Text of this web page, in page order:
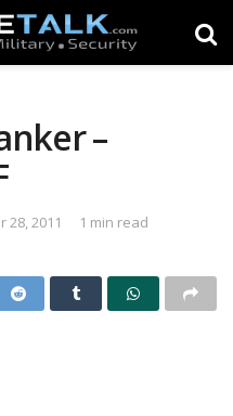
–
28, 2011 1 min read